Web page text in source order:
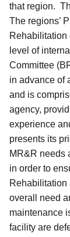
that region.
The regions’
Rehabilitation
level of
Committee
in advance of
and is
agency,
experience
presents its
MR&R needs
in order to
Rehabilitation
overall need
maintenance
facility are